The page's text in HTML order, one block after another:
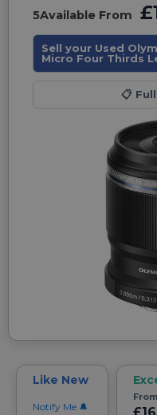
5Available From
Sell your Used
Micro Four Thirds
📋
Like New
Notify Me
From